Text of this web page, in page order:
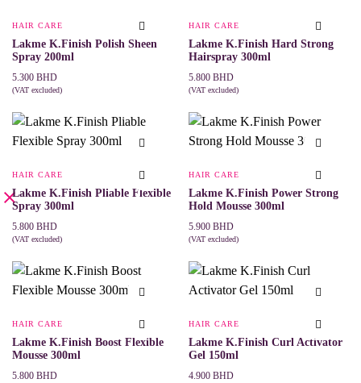
HAIR CARE
Lakme K.Finish Polish Sheen
Spray 200ml
5.300 BHD
(VAT excluded)
HAIR CARE
Lakme K.Finish Hard Strong
Hairspray 300ml
5.800 BHD
(VAT excluded)
HAIR CARE
Lakme K.Finish Pliable Flexible
Spray 300ml
5.800 BHD
(VAT excluded)
HAIR CARE
Lakme K.Finish Power Strong
Hold Mousse 300ml
5.900 BHD
(VAT excluded)
HAIR CARE
Lakme K.Finish Boost Flexible
Mousse 300ml
5.800 BHD
HAIR CARE
Lakme K.Finish Curl Activator
Gel 150ml
4.900 BHD